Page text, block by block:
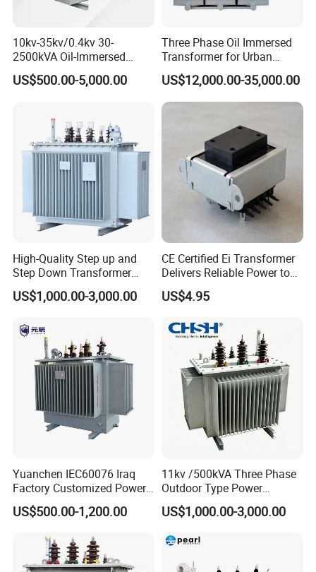
10kv-35kv/0.4kv 30-
2500kVA Oil-Immersed
Hermetically Sealed Three 3
Phase Power Distribution
US$500.00-5,000.00
Three Phase Oil Immersed
Transformer for Urban
Transit Traction Power
Supply Systems
US$12,000.00-35,000.00
High-Quality Step up and
Step Down Transformer
From China
US$1,000.00-3,000.00
CE Certified Ei Transformer
Delivers Reliable Power to
Offshore Navigation Sensor
Networks
US$4.95
Yuanchen IEC60076 Iraq
Factory Customized Power
Transformer Price 250kVA
500kVA Hermetically Sealed
Two Winding Transformer
US$500.00-1,200.00
11kv /500kVA Three Phase
Outdoor Type Power
Distribution Electrical
Transformer Oil Immersed
US$1,000.00-3,000.00